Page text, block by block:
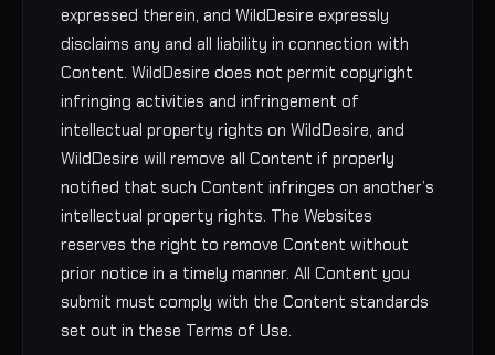
expressed therein, and WildDesire expressly
disclaims any and all liability in connection with
Content. WildDesire does not permit copyright
infringing activities and infringement of
intellectual property rights on WildDesire, and
WildDesire will remove all Content if properly
notified that such Content infringes on another’s
intellectual property rights. The Websites
reserves the right to remove Content without
prior notice in a timely manner. All Content you
submit must comply with the Content standards
set out in these Terms of Use.